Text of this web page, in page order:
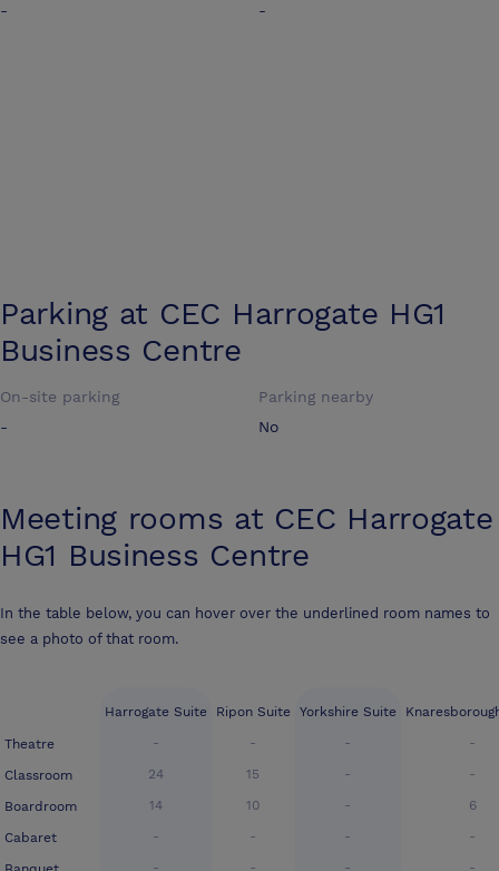
-
-
Parking at CEC Harrogate HG1
Business Centre
On-site parking
-
Parking nearby
No
Meeting rooms at CEC Harrogate
HG1 Business Centre
In the table below, you can hover over the underlined room names to
see a photo of that room.
Theatre
Classroom
Boardroom
Cabaret
Harrogate Suite
-
24
14
-
Ripon Suite
-
15
10
-
Yorkshire Suite
-
-
-
-
-
-
6
-